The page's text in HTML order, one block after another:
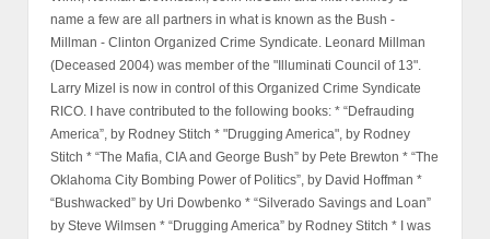
name a few are all partners in what is known as the Bush -
Millman - Clinton Organized Crime Syndicate. Leonard Millman
(Deceased 2004) was member of the "Illuminati Council of 13".
Larry Mizel is now in control of this Organized Crime Syndicate
RICO. I have contributed to the following books: * “Defrauding
America”, by Rodney Stitch * "Drugging America", by Rodney
Stitch * “The Mafia, CIA and George Bush” by Pete Brewton * “The
Oklahoma City Bombing Power of Politics”, by David Hoffman *
“Bushwacked” by Uri Dowbenko * “Silverado Savings and Loan”
by Steve Wilmsen * “Drugging America” by Rodney Stitch * I was